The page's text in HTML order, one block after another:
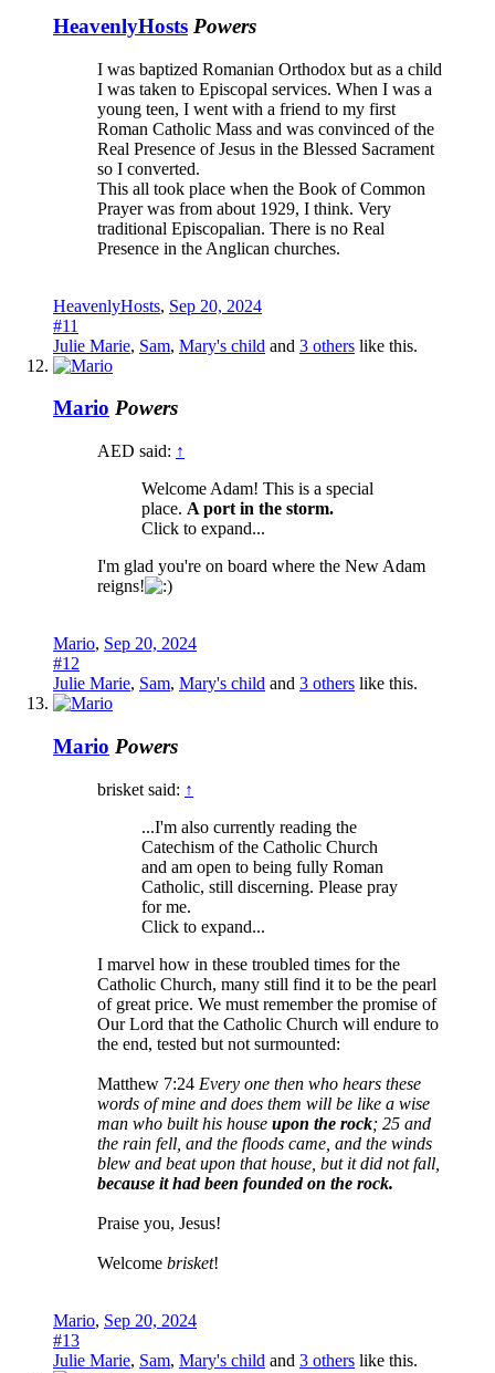
HeavenlyHosts Powers
I was baptized Romanian Orthodox but as a child
I was taken to Episcopal services. When I was a
young teen, I went with a friend to my first
Roman Catholic Mass and was convinced of the
Real Presence of Jesus in the Blessed Sacrament
so I converted.
This all took place when the Book of Common
Prayer was from about 1929, I think. Very
traditional Episcopalian. There is no Real
Presence in the Anglican churches.
HeavenlyHosts, Sep 20, 2024
#11
Julie Marie, Sam, Mary's child and 3 others like this.
Mario Powers
AED said: ↑
Welcome Adam! This is a special
place. A port in the storm.
Click to expand...
I'm glad you're on board where the New Adam
reigns!
Mario, Sep 20, 2024
#12
Julie Marie, Sam, Mary's child and 3 others like this.
Mario Powers
brisket said: ↑
...I'm also currently reading the
Catechism of the Catholic Church
and am open to being fully Roman
Catholic, still discerning. Please pray
for me.
Click to expand...
I marvel how in these troubled times for the
Catholic Church, many still find it to be the pearl
of great price. We must remember the promise of
Our Lord that the Catholic Church will endure to
the end, tested but not surmounted:
Matthew 7:24 Every one then who hears these
words of mine and does them will be like a wise
man who built his house upon the rock; 25 and
the rain fell, and the floods came, and the winds
blew and beat upon that house, but it did not fall,
because it had been founded on the rock.
Praise you, Jesus!
Welcome brisket!
Mario, Sep 20, 2024
#13
Julie Marie, Sam, Mary's child and 3 others like this.